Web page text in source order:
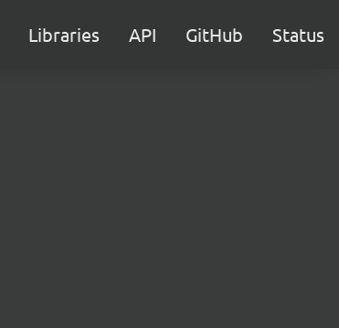
Libraries API GitHub Status